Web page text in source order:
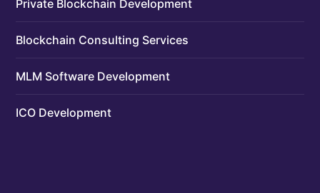
Private Blockchain Development
Blockchain Consulting Services
MLM Software Development
ICO Development